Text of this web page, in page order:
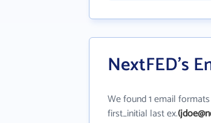
NextFED's
We found 1 email
first_initial last ex.